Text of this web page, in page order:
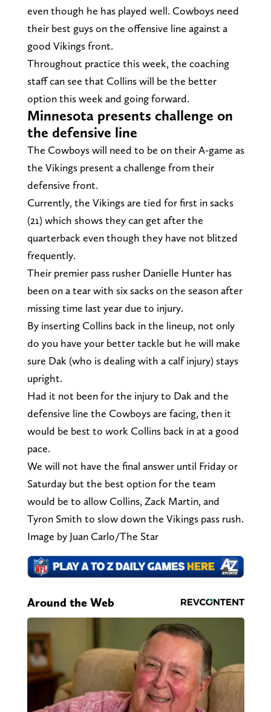
even though he has played well. Cowboys need
their best guys on the offensive line against a
good Vikings front.
Throughout practice this week, the coaching
staff can see that Collins will be the better
option this week and going forward.
Minnesota presents challenge on
the defensive line
The Cowboys will need to be on their A-game as
the Vikings present a challenge from their
defensive front.
Currently, the Vikings are tied for first in sacks
(21) which shows they can get after the
quarterback even though they have not blitzed
frequently.
Their premier pass rusher Danielle Hunter has
been on a tear with six sacks on the season after
missing time last year due to injury.
By inserting Collins back in the lineup, not only
do you have your better tackle but he will make
sure Dak (who is dealing with a calf injury) stays
upright.
Had it not been for the injury to Dak and the
defensive line the Cowboys are facing, then it
would be best to work Collins back in at a good
pace.
We will not have the final answer until Friday or
Saturday but the best option for the team
would be to allow Collins, Zack Martin, and
Tyron Smith to slow down the Vikings pass rush.
Image by Juan Carlo/The Star
Around the Web